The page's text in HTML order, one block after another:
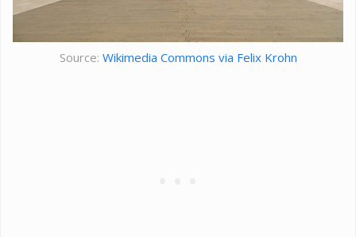
Source: Wikimedia Commons via Felix Krohn